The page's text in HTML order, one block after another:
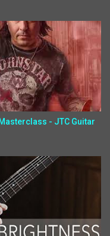
- JTC Guitar